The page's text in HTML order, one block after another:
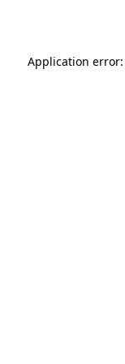
Application